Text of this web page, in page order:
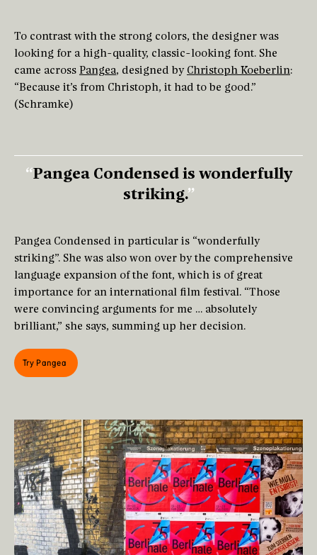
To contrast with the strong colors, the designer was
looking for a high-quality, classic-looking font. She
came across Pangea, designed by Christoph Koeberlin:
“Because it’s from Christoph, it had to be good.”
(Schramke)
Pangea Condensed is wonderfully
striking.
Pangea Condensed in particular is “wonderfully
striking”. She was also won over by the comprehensive
language expansion of the font, which is of great
importance for an international film festival. “Those
were convincing arguments for me … absolutely
brilliant,” she says, summing up her decision.
Try Pangea